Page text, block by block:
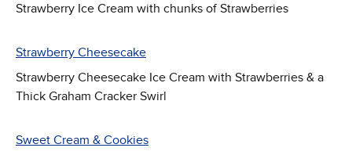
Strawberry Ice Cream with chunks of Strawberries
Strawberry Cheesecake
Strawberry Cheesecake Ice Cream with Strawberries & a
Thick Graham Cracker Swirl
Sweet Cream & Cookies